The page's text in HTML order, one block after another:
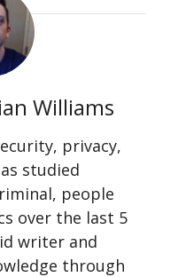
Williams
privacy,
studied
people
over the last 5
writer and
through